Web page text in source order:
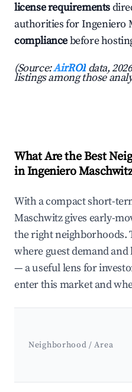
license requirements
authorities for Ingeniero
compliancebefore
(Source:AirROI data,
listings among those
What Are the Best
in Ingeniero
With a compact short-
Maschwitz gives early-
the right neighborhoods.
where guest demand
— a useful lens for
enter this market and
Neighborhood / Area